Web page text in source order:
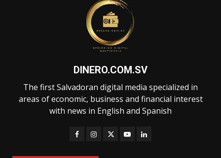
DINERO.COM.SV
The first Salvadoran digital media specialized in
areas of economic, business and financial interest
with news in English and Spanish